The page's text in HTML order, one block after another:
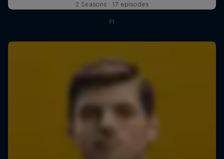
2 Seasons · 17 episodes
F1